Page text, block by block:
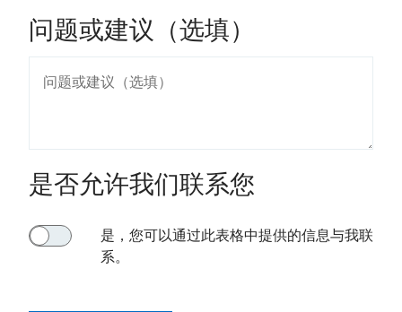
问题或建议（选填）
是否允许我们联系您
是，您可以通过此表格中提供的信息与我联
系。